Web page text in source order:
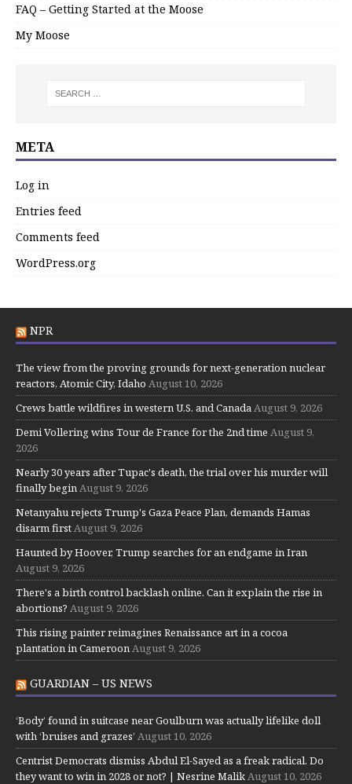
FAQ – Getting Started at the Moose
My Moose
META
Log in
Entries feed
Comments feed
WordPress.org
NPR
The view from the proving grounds for next-generation nuclear
reactors, Atomic City, Idaho August 10, 2026
Crews battle wildfires in western U.S. and Canada August 9, 2026
Demi Vollering wins Tour de France for the 2nd time August 9,
2026
Nearly 30 years after Tupac's death, the trial over his murder will
finally begin August 9, 2026
Netanyahu rejects Trump's Gaza Peace Plan, demands Hamas
disarm first August 9, 2026
Haunted by Hoover, Trump searches for an endgame in Iran
August 9, 2026
There's a birth control backlash online. Can it explain the rise in
abortions? August 9, 2026
This rising painter reimagines Renaissance art in a cocoa
plantation in Cameroon August 9, 2026
GUARDIAN – US NEWS
‘Body’ found in suitcase near Goulburn was actually lifelike doll
with ‘bruises and grazes’ August 10, 2026
Centrist Democrats dismiss Abdul El-Sayed as a freak radical. Do
they want to win in 2028 or not? | Nesrine Malik August 10, 2026